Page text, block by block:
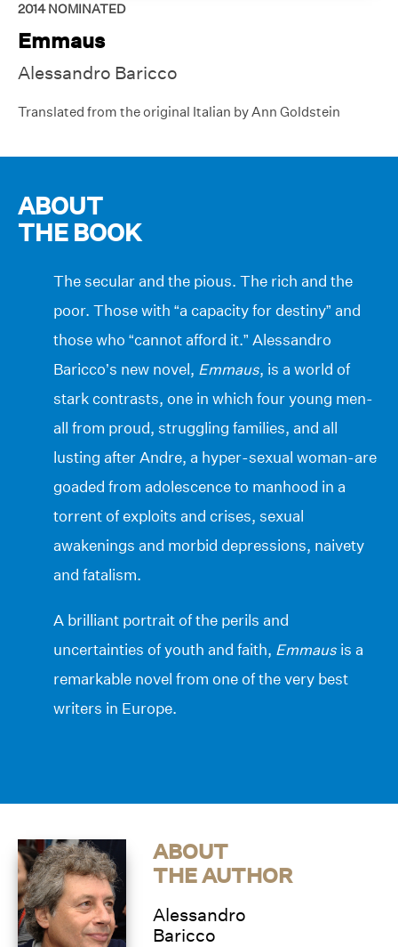
2014 NOMINATED
Emmaus
Alessandro Baricco
Translated from the original Italian by Ann Goldstein
ABOUT
THE BOOK
The secular and the pious. The rich and the
poor. Those with “a capacity for destiny” and
those who “cannot afford it.” Alessandro
Baricco’s new novel, Emmaus, is a world of
stark contrasts, one in which four young men-
all from proud, struggling families, and all
lusting after Andre, a hyper-sexual woman-are
goaded from adolescence to manhood in a
torrent of exploits and crises, sexual
awakenings and morbid depressions, naivety
and fatalism.
A brilliant portrait of the perils and
uncertainties of youth and faith, Emmaus is a
remarkable novel from one of the very best
writers in Europe.
ABOUT
THE AUTHOR
Alessandro
Baricco